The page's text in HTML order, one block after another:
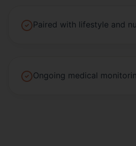
Paired with lifestyle and
Ongoing medical